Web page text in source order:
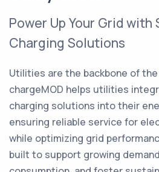
Power Up Your Grid with
Charging Solutions
Utilities are the backbone of
chargeMOD helps utilities
charging solutions into their
ensuring reliable service for
while optimizing grid
built to support growing